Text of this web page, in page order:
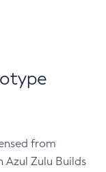
from
Zulu Builds